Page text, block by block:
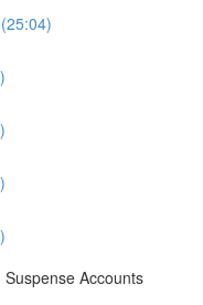
Accounts